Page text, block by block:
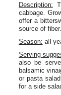
Description:
cabbage.
offer a
source of fiber.
Season: all
Serving
also be
balsamic
or pasta
for a side